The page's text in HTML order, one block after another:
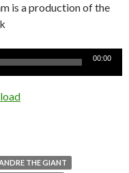
is a production of the
00:00
THE GIANT